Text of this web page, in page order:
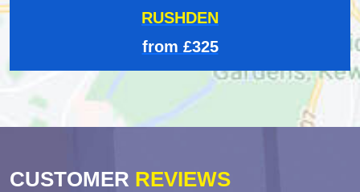
RUSHDEN
from £325
CUSTOMER REVIEWS